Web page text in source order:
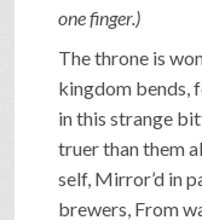
one finger.)
The throne is
kingdom bends,
in this strange
truer than them
self, Mirror’d in
brewers, From